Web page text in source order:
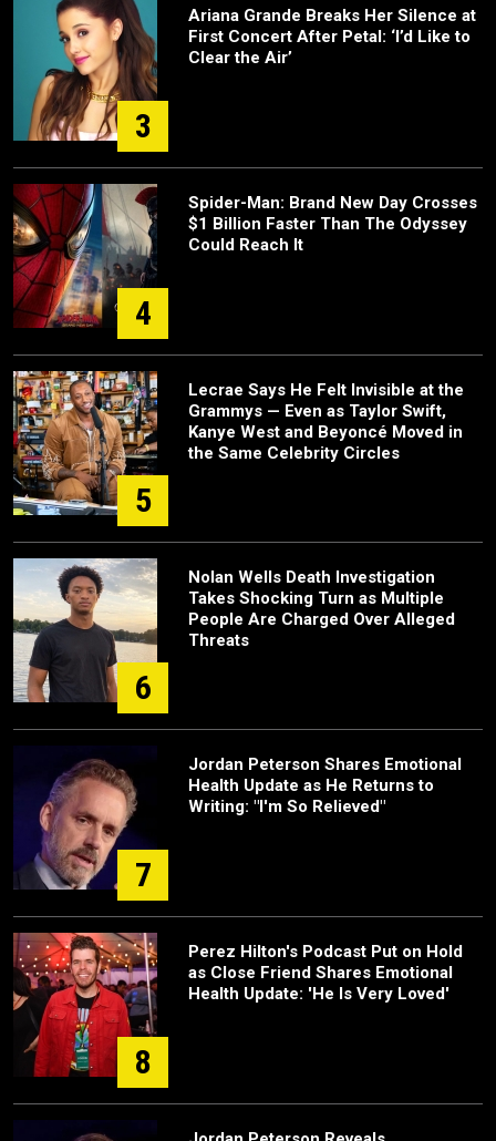
3
Ariana Grande Breaks Her Silence at
First Concert After Petal: ‘I’d Like to
Clear the Air’
4
Spider-Man: Brand New Day Crosses
$1 Billion Faster Than The Odyssey
Could Reach It
5
Lecrae Says He Felt Invisible at the
Grammys — Even as Taylor Swift,
Kanye West and Beyoncé Moved in
the Same Celebrity Circles
6
Nolan Wells Death Investigation
Takes Shocking Turn as Multiple
People Are Charged Over Alleged
Threats
7
Jordan Peterson Shares Emotional
Health Update as He Returns to
Writing: "I'm So Relieved"
8
Perez Hilton's Podcast Put on Hold
as Close Friend Shares Emotional
Health Update: 'He Is Very Loved'